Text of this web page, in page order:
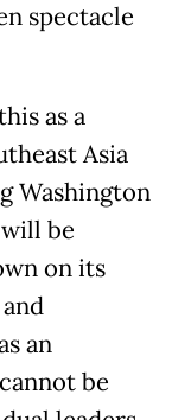
spectacle
as a
Asia
Washington
be
on its
an
be